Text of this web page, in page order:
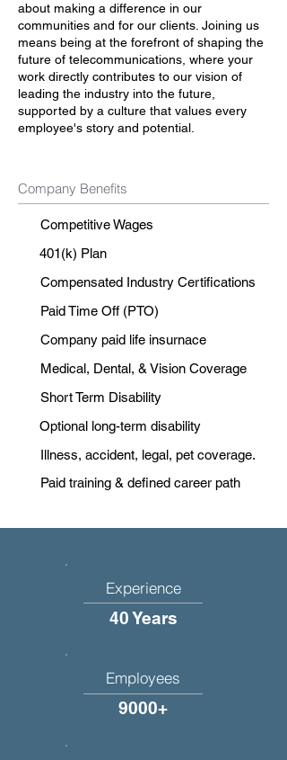
about making a difference in our
communities and for our clients. Joining us
means being at the forefront of shaping the
future of telecommunications, where your
work directly contributes to our vision of
leading the industry into the future,
supported by a culture that values every
employee's story and potential.
Company Benefits
Competitive Wages
401(k) Plan
Compensated Industry Certifications
Paid Time Off (PTO)
Company paid life insurnace
Medical, Dental, & Vision Coverage
Short Term Disability
Optional long-term disability
Illness, accident, legal, pet coverage.
Paid training & defined career path
Experience
40 Years
Employees
9000+